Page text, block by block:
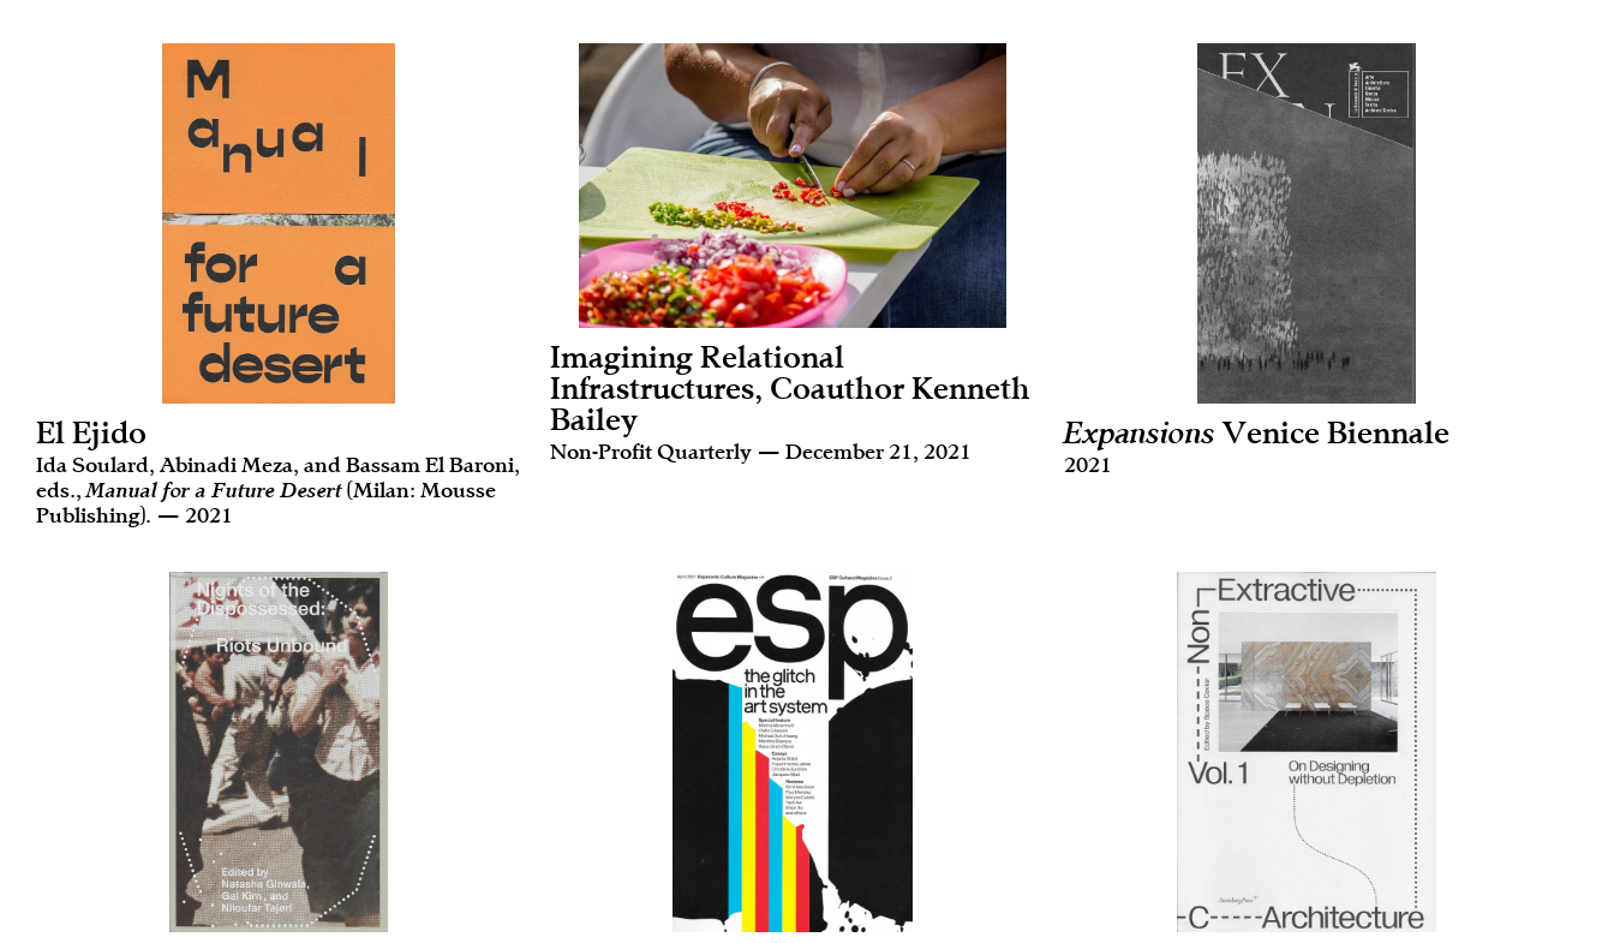
El Ejido
Ida Soulard, Abinadi Meza, and Bassam El Baroni,
eds.,Manual for a Future Desert (Milan: Mousse
Publishing). — 2021
Imagining Relational
Infrastructures, Coauthor Kenneth
Bailey
Non-Profit Quarterly — December 21, 2021
Expansions Venice Biennale
2021